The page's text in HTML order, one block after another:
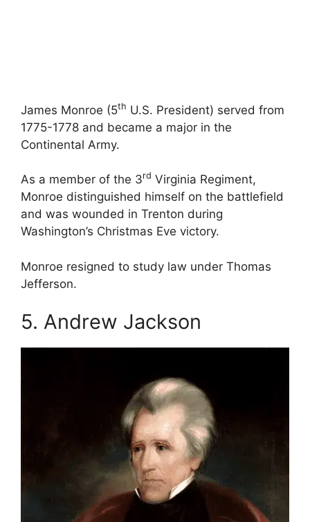
James Monroe (5th U.S. President) served from
1775-1778 and became a major in the
Continental Army.
As a member of the 3rd Virginia Regiment,
Monroe distinguished himself on the battlefield
and was wounded in Trenton during
Washington’s Christmas Eve victory.
Monroe resigned to study law under Thomas
Jefferson.
5. Andrew Jackson